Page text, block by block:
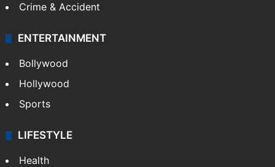
Crime & Accident
ENTERTAINMENT
Bollywood
Hollywood
Sports
LIFESTYLE
Health